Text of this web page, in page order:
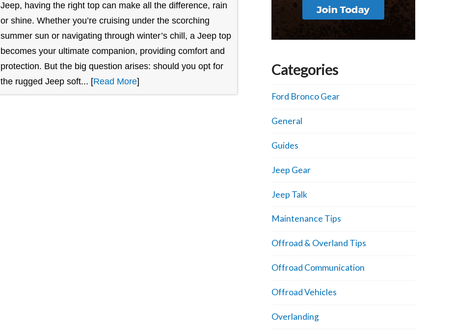
Jeep, having the right top can make all the difference, rain
or shine. Whether you’re cruising under the scorching
summer sun or navigating through winter’s chill, a Jeep top
becomes your ultimate companion, providing comfort and
protection. But the big question arises: should you opt for
the rugged Jeep soft... [Read More]
Categories
Ford Bronco Gear
General
Guides
Jeep Gear
Jeep Talk
Maintenance Tips
Offroad & Overland Tips
Offroad Communication
Offroad Vehicles
Overlanding